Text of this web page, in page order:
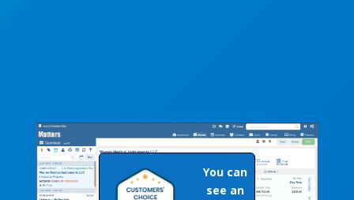
You can
see an